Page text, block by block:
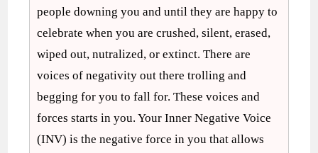
people downing you and until they are happy to
celebrate when you are crushed, silent, erased,
wiped out, nutralized, or extinct. There are
voices of negativity out there trolling and
begging for you to fall for. These voices and
forces starts in you. Your Inner Negative Voice
(INV) is the negative force in you that allows